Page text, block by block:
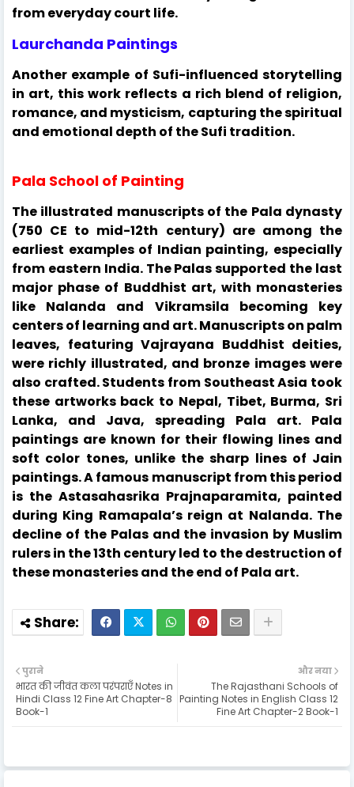
from everyday court life.
Laurchanda Paintings
Another example of Sufi-influenced storytelling
in art, this work reflects a rich blend of religion,
romance, and mysticism, capturing the spiritual
and emotional depth of the Sufi tradition.
Pala School of Painting
The illustrated manuscripts of the Pala dynasty
(750 CE to mid-12th century) are among the
earliest examples of Indian painting, especially
from eastern India. The Palas supported the last
major phase of Buddhist art, with monasteries
like Nalanda and Vikramsila becoming key
centers of learning and art. Manuscripts on palm
leaves, featuring Vajrayana Buddhist deities,
were richly illustrated, and bronze images were
also crafted. Students from Southeast Asia took
these artworks back to Nepal, Tibet, Burma, Sri
Lanka, and Java, spreading Pala art. Pala
paintings are known for their flowing lines and
soft color tones, unlike the sharp lines of Jain
paintings. A famous manuscript from this period
is the Astasahasrika Prajnaparamita, painted
during King Ramapala’s reign at Nalanda. The
decline of the Palas and the invasion by Muslim
rulers in the 13th century led to the destruction of
these monasteries and the end of Pala art.
और नया
The Rajasthani Schools of
Painting Notes in English Class 12
Fine Art Chapter-2 Book-1
पुराने
भारत की जीवंत कला परंपराएँ Notes in
Hindi Class 12 Fine Art Chapter-8
Book-1